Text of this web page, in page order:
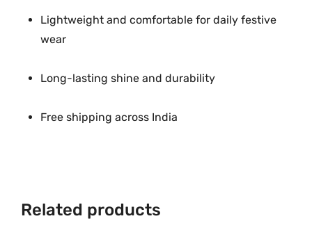
Lightweight and comfortable for daily festive
wear
Long-lasting shine and durability
Free shipping across India
Related products